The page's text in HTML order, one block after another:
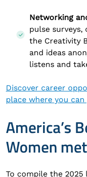
Networking
pulse surveys,
the Creativity
and ideas
listens and
Discover career
place where you
America’s
Women
To compile the 2025